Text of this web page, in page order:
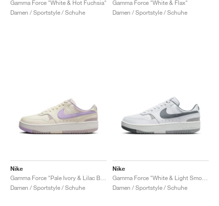
Gamma Force "White & Hot Fuchsia"
Damen / Sportstyle / Schuhe
Gamma Force "White & Flax"
Damen / Sportstyle / Schuhe
Nike
Damen / Sportstyle / Schuhe
Nike
Damen / Sportstyle / Schuhe